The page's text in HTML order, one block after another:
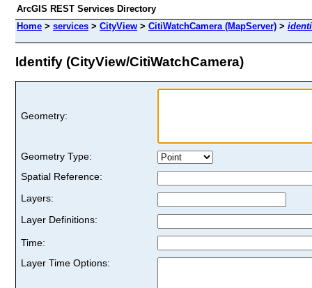
ArcGIS REST Services Directory
Home > services > CityView > CitiWatchCamera (MapServer) >
Identify (CityView/CitiWatchCamera)
Geometry:
Geometry Type:
Spatial Reference:
Layers:
Layer Definitions:
Time:
Layer Time Options: